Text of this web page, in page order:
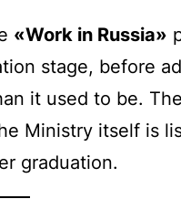
«Work in Russia»
stage, before
it used to be.
itself is
graduation.